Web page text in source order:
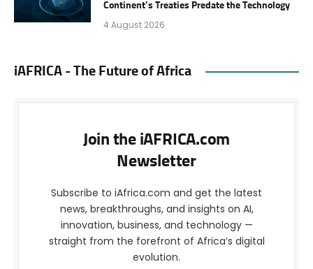
Continent’s Treaties Predate the Technology
4 August 2026
iAFRICA - The Future of Africa
Join the iAFRICA.com
Newsletter
Subscribe to iAfrica.com and get the latest
news, breakthroughs, and insights on AI,
innovation, business, and technology —
straight from the forefront of Africa’s digital
evolution.